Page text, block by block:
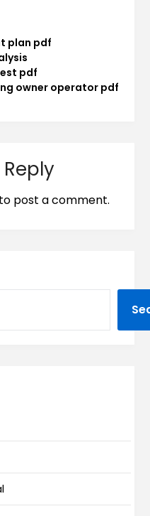
plan pdf
pdf
owner operator pdf
post a comment.